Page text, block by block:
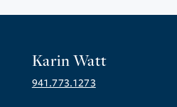
Karin Watt
941.773.1273